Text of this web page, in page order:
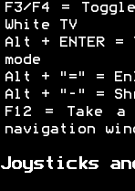
F3/F4 =
White TV
Alt + ENTER =
mode
Alt + "=" =
Alt + "-" =
F12 = Take a
navigation
Joysticks